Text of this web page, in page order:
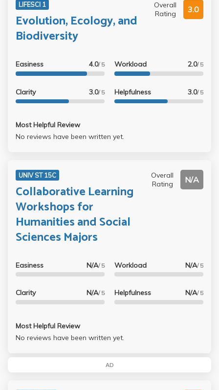
LIFESCI 1
Evolution, Ecology, and
Biodiversity
Overall
Rating
3.0
Easiness 4.0/ 5
Clarity 3.0/ 5
Workload 2.0/ 5
Helpfulness 3.0/ 5
Most Helpful Review
No reviews have been written yet.
UNIV ST 15C
Collaborative Learning
Workshops for
Humanities and Social
Sciences Majors
Overall
Rating
N/A
Easiness N/A/ 5
Clarity N/A/ 5
Workload N/A/ 5
Helpfulness N/A/ 5
Most Helpful Review
No reviews have been written yet.
AD